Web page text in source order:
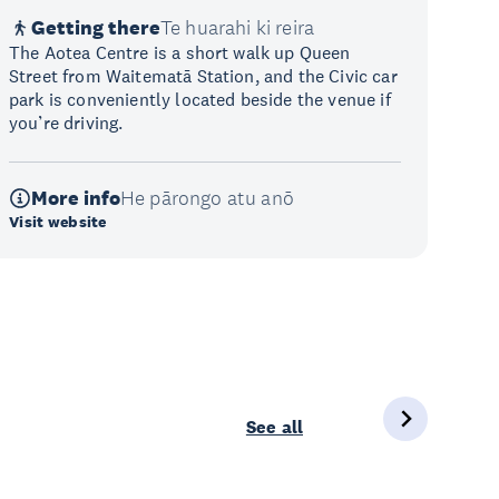
Getting thereTe huarahi ki reira
The Aotea Centre is a short walk up Queen
Street from Waitematā Station, and the Civic car
park is conveniently located beside the venue if
you’re driving.
More infoHe pārongo atu anō
Visit website
See all